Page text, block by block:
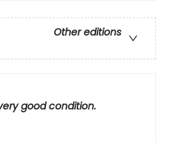
Other editions
good condition.